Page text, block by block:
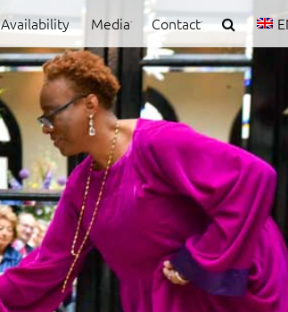
Availability Media Contact